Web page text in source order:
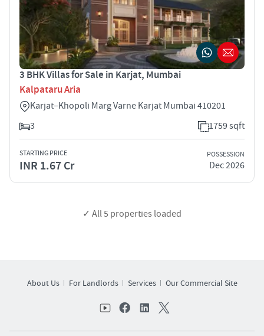
3 BHK Villas for Sale in Karjat, Mumbai
Kalpataru Aria
Karjat–Khopoli Marg Varne Karjat Mumbai 410201
3
1759 sqft
STARTING PRICE
INR 1.67 Cr
POSSESSION
Dec 2026
✓ All5 properties loaded
About Us For Landlords Services Our Commercial Site